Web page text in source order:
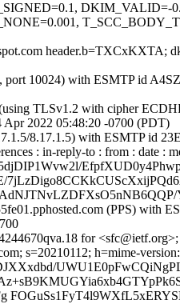
header.b=TXCxKXTA;
10024) with ESMTP id
TLSv1.2 with cipher
2022 05:48:20 -0700 (PDT)
8.17.1.5) with ESMTP id
: in-reply-to : from : date :
(PPS) with
for
s=20210112; h=mime-